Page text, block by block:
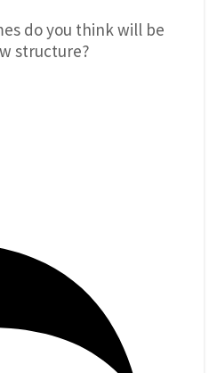
do you think will be
structure?